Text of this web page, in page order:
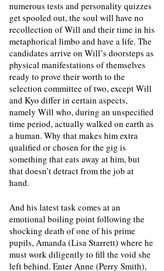
numerous tests and personality quizzes
get spooled out, the soul will have no
recollection of Will and their time in his
metaphorical limbo and have a life. The
candidates arrive on Will’s doorsteps as
physical manifestations of themselves
ready to prove their worth to the
selection committee of two, except Will
and Kyo differ in certain aspects,
namely Will who, during an unspecified
time period, actually walked on earth as
a human. Why that makes him extra
qualified or chosen for the gig is
something that eats away at him, but
that doesn’t detract from the job at
hand.
And his latest task comes at an
emotional boiling point following the
shocking death of one of his prime
pupils, Amanda (Lisa Starrett) where he
must work diligently to fill the void she
left behind. Enter Anne (Perry Smith),